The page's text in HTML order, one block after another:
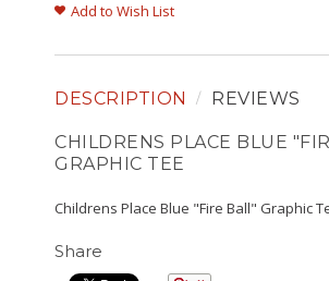
Add to Wish List
DESCRIPTION REVIEWS
CHILDRENS PLACE BLUE
GRAPHIC TEE
Childrens Place Blue "Fire Ball" Graphic
Share